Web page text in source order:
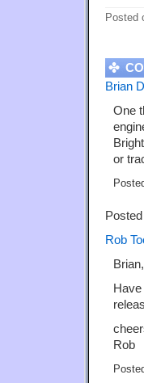
Posted
Brian
One
or
Rob
Brian,
Rob